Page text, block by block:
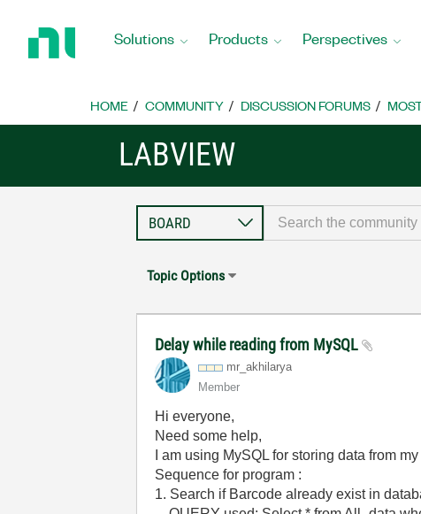
Home
Solutions Products Perspectives
HOME COMMUNITY DISCUSSION FORUMS
LABVIEW
Topic Options
Delay while reading from MySQL
mr_akhilarya
Member
Hi everyone,
Need some help,
I am using MySQL for storing data from
Sequence for program :
1. Search if Barcode already exist in